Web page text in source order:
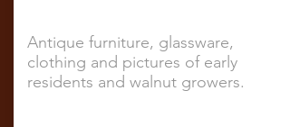
Antique furniture, glassware,
clothing and pictures of early
residents and walnut growers.